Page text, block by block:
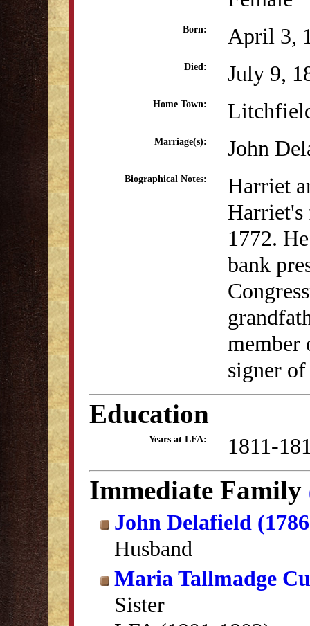
Born: April 3,
Died: July 9,
Home Town:
Marriage(s): John
Biographical Notes:
Harriet
Harriet's
1772.
bank
member
signer
Education
Years at LFA: 1811-
Immediate Family
John Delafield
Husband
Maria Tallmadge
Sister